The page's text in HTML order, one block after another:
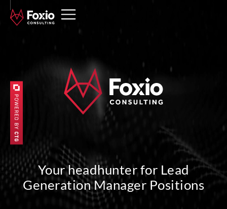
Your headhunter for Lead
Generation Manager Positions